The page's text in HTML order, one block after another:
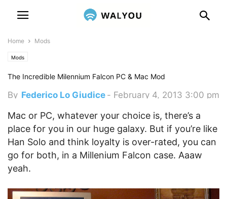
Home Mods
Mods
The Incredible Milennium Falcon PC & Mac Mod
By Federico Lo Giudice - February 4, 2013 3:00 pm
Mac or PC, whatever your choice is, there’s a
place for you in our huge galaxy. But if you’re like
Han Solo and think loyalty is over-rated, you can
go for both, in a Millenium Falcon case. Aaaw
yeah.